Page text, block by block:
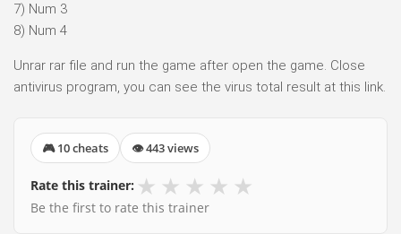
7) Num 3
8) Num 4
Unrar rar file and run the game after open the game. Close
antivirus program, you can see the virus total result at this link.
🎮 10 cheats 👁 443 views
Rate this trainer: ★ ★ ★ ★ ★
Be the first to rate this trainer